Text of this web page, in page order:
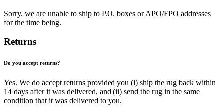
Sorry, we are unable to ship to P.O. boxes or APO/FPO addresses
for the time being.
Returns
Do you accept returns?
Yes. We do accept returns provided you (i) ship the rug back within
14 days after it was delivered, and (ii) send the rug in the same
condition that it was delivered to you.